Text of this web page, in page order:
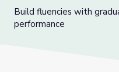
Build fluencies with
performance